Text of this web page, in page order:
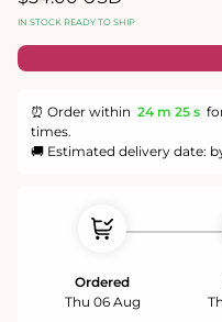
price
IN STOCK READY TO SHIP
⏰ Order within 24 m 25 s
times.
🚚 Estimated delivery date:
Ordered
Thu 06 Aug